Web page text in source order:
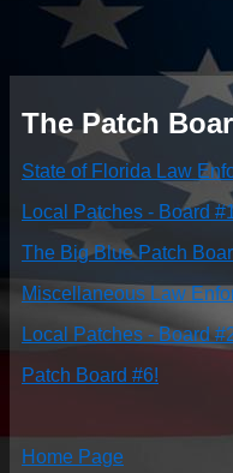
The Patch
State of Florida Law
Local Patches - Board
The Big Blue Patch
Miscellaneous Law
Local Patches - Board
Patch Board #6!
Home Page